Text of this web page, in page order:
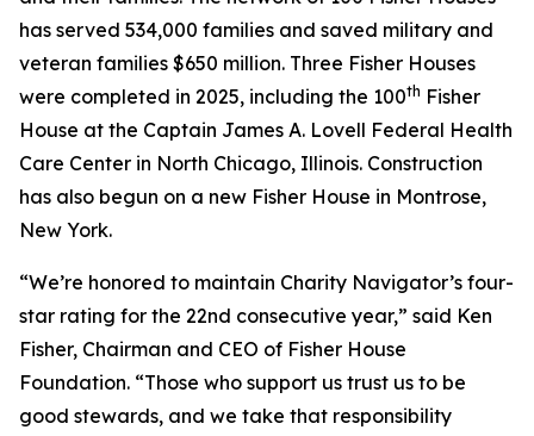
has served 534,000 families and saved military and
veteran families $650 million. Three Fisher Houses
were completed in 2025, including the 100th Fisher
House at the Captain James A. Lovell Federal Health
Care Center in North Chicago, Illinois. Construction
has also begun on a new Fisher House in Montrose,
New York.
“We’re honored to maintain Charity Navigator’s four-
star rating for the 22nd consecutive year,” said Ken
Fisher, Chairman and CEO of Fisher House
Foundation. “Those who support us trust us to be
good stewards, and we take that responsibility